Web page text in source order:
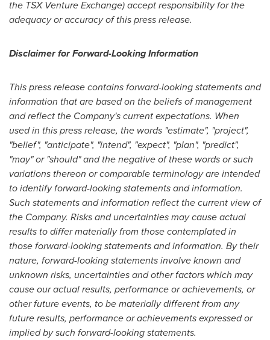
the TSX Venture Exchange) accept responsibility for the
adequacy or accuracy of this press release.
Disclaimer for Forward-Looking Information
This press release contains forward-looking statements and
information that are based on the beliefs of management
and reflect the Company's current expectations. When
used in this press release, the words "estimate", "project",
"belief", "anticipate", "intend", "expect", "plan", "predict",
"may" or "should" and the negative of these words or such
variations thereon or comparable terminology are intended
to identify forward-looking statements and information.
Such statements and information reflect the current view of
the Company. Risks and uncertainties may cause actual
results to differ materially from those contemplated in
those forward-looking statements and information. By their
nature, forward-looking statements involve known and
unknown risks, uncertainties and other factors which may
cause our actual results, performance or achievements, or
other future events, to be materially different from any
future results, performance or achievements expressed or
implied by such forward-looking statements.